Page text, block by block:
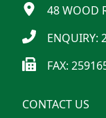
48 WOOD
ENQUIRY:
FAX:
CONTACT US